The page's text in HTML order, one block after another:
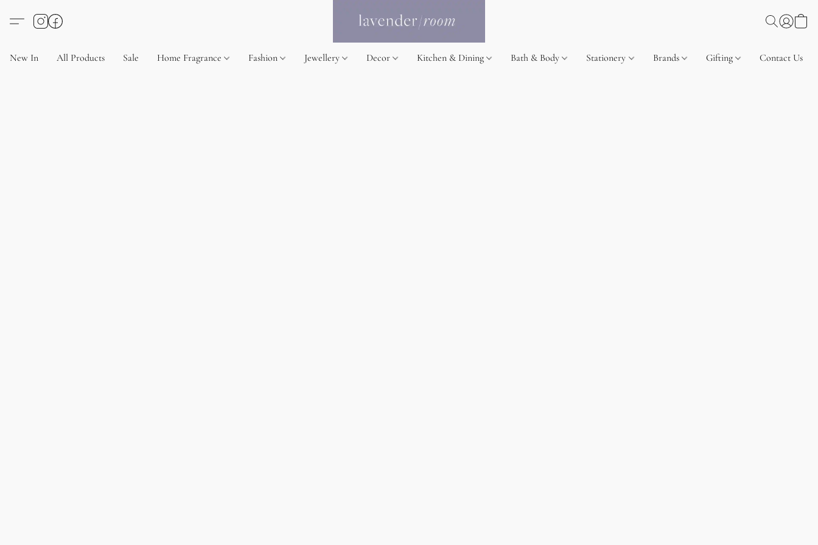
New In All Products Sale Home Fragrance Fashion Jewellery Decor Kitchen & Dining Bath & Body Stationery Brands Gifting Contact Us